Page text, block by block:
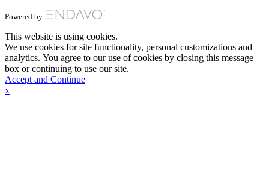
Powered by
This website is using cookies.
We use cookies for site functionality, personal customizations and
analytics. You agree to our use of cookies by closing this message
box or continuing to use our site.
Accept and Continue
x